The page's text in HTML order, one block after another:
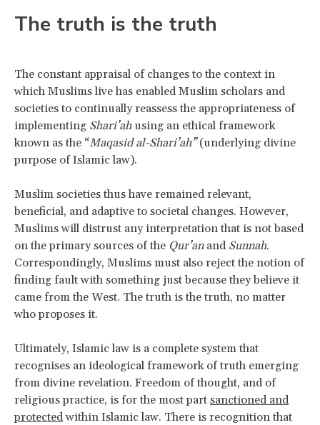
The truth is the truth
The constant appraisal of changes to the context in
which Muslims live has enabled Muslim scholars and
societies to continually reassess the appropriateness of
implementing Shari’ahusing an ethical framework
known as the “Maqasid al-Shari’ah”(underlying divine
purpose of Islamic law).
Muslim societies thus have remained relevant,
beneficial, and adaptive to societal changes. However,
Muslims will distrust any interpretation that is not based
on the primary sources of the Qur’anand Sunnah.
Correspondingly, Muslims must also reject the notion of
finding fault with something just because they believe it
came from the West. The truth is the truth, no matter
who proposes it.
Ultimately, Islamic law is a complete system that
recognises an ideological framework of truth emerging
from divine revelation. Freedom of thought, and of
religious practice, is for the most part sanctioned and
protectedwithin Islamic law. There is recognition that